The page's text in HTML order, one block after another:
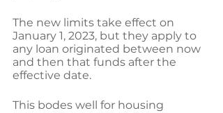
The new limits take effect on
January 1, 2023, but they apply to
any loan originated between now
and then that funds after the
effective date.
This bodes well for housing